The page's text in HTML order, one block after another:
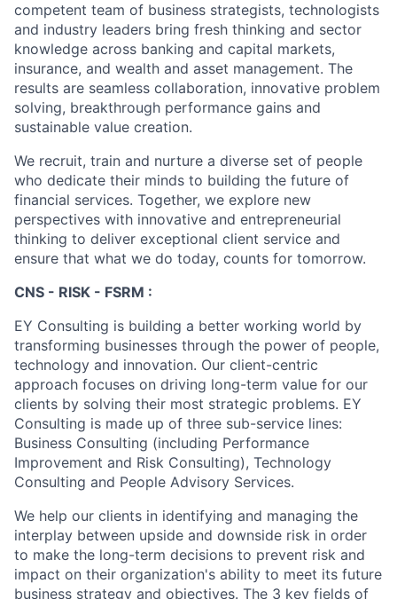
competent team of business strategists, technologists
and industry leaders bring fresh thinking and sector
knowledge across banking and capital markets,
insurance, and wealth and asset management. The
results are seamless collaboration, innovative problem
solving, breakthrough performance gains and
sustainable value creation.
We recruit, train and nurture a diverse set of people
who dedicate their minds to building the future of
financial services. Together, we explore new
perspectives with innovative and entrepreneurial
thinking to deliver exceptional client service and
ensure that what we do today, counts for tomorrow.
CNS - RISK - FSRM :
EY Consulting is building a better working world by
transforming businesses through the power of people,
technology and innovation. Our client-centric
approach focuses on driving long-term value for our
clients by solving their most strategic problems. EY
Consulting is made up of three sub-service lines:
Business Consulting (including Performance
Improvement and Risk Consulting), Technology
Consulting and People Advisory Services.
We help our clients in identifying and managing the
interplay between upside and downside risk in order
to make the long-term decisions to prevent risk and
impact on their organization's ability to meet its future
business strategy and objectives. The 3 key fields of